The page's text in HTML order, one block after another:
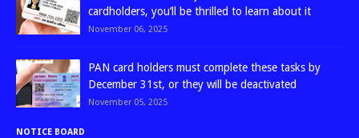
cardholders, you’ll be thrilled to learn about it
November 06, 2025
PAN card holders must complete these tasks by
December 31st, or they will be deactivated
November 05, 2025
NOTICE BOARD